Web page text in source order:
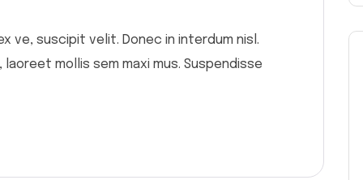
ve, suscipit velit. Donec in interdum nisl.
mollis sem maxi mus. Suspendisse